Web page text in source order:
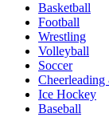
Basketball
Football
Wrestling
Volleyball
Soccer
Ice Hockey
Baseball